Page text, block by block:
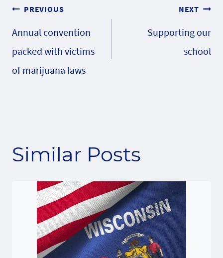
Post
navigation
PREVIOUS
Annual convention
packed with victims
of marijuana laws
NEXT
Supporting our
school
Similar Posts